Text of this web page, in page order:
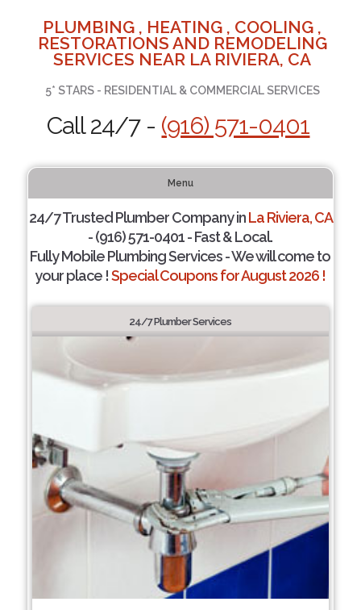
PLUMBING , HEATING , COOLING ,
RESTORATIONS AND REMODELING
SERVICES NEAR LA RIVIERA, CA
5* STARS - RESIDENTIAL & COMMERCIAL SERVICES
Call 24/7 - (916) 571-0401
Menu
24/7 Trusted Plumber Company inLa Riviera, CA
- (916) 571-0401 - Fast & Local.
Fully Mobile Plumbing Services - We will come to
your place !Special Coupons for August 2026 !
24/7 Plumber Services